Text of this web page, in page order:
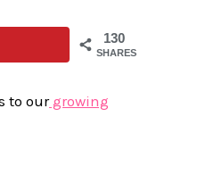
130
SHARES
to ourgrowing